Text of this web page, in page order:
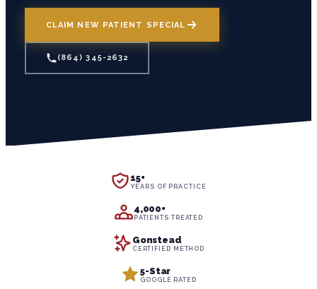
GYM RENTAL FOR TRAINERS
CLAIM NEW PATIENT SPECIAL
(864) 345-2632
15+
YEARS OF PRACTICE
4,000+
PATIENTS TREATED
Gonstead
CERTIFIED METHOD
5-Star
GOOGLE RATED